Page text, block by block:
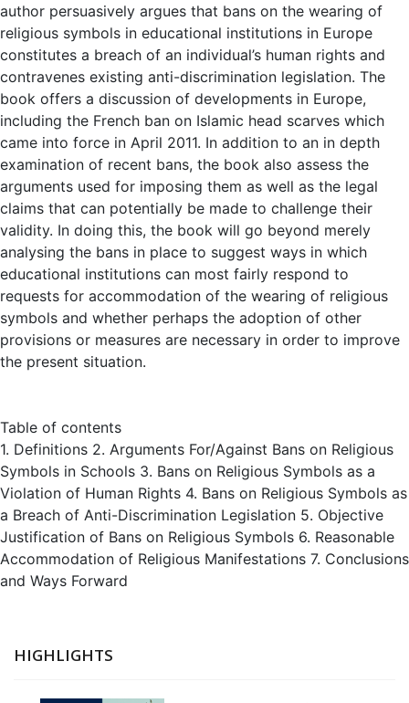
author persuasively argues that bans on the wearing of
religious symbols in educational institutions in Europe
constitutes a breach of an individual’s human rights and
contravenes existing anti-discrimination legislation. The
book offers a discussion of developments in Europe,
including the French ban on Islamic head scarves which
came into force in April 2011. In addition to an in depth
examination of recent bans, the book also assess the
arguments used for imposing them as well as the legal
claims that can potentially be made to challenge their
validity. In doing this, the book will go beyond merely
analysing the bans in place to suggest ways in which
educational institutions can most fairly respond to
requests for accommodation of the wearing of religious
symbols and whether perhaps the adoption of other
provisions or measures are necessary in order to improve
the present situation.
Table of contents
1. Definitions 2. Arguments For/Against Bans on Religious
Symbols in Schools 3. Bans on Religious Symbols as a
Violation of Human Rights 4. Bans on Religious Symbols as
a Breach of Anti-Discrimination Legislation 5. Objective
Justification of Bans on Religious Symbols 6. Reasonable
Accommodation of Religious Manifestations 7. Conclusions
and Ways Forward
HIGHLIGHTS